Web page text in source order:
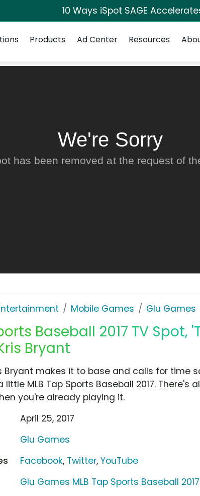
10 Ways iSpot SAGE
Products Ad Center Resources
We're Sorry
has been removed at the request of
Mobile Games Glu Games
Baseball 2017 TV Spot,
Bryant
Bryant makes it to base and calls for time
MLB Tap Sports Baseball 2017. There's
you're already playing it.
April 25, 2017
Glu Games
Facebook, Twitter,YouTube
Glu Games MLB Tap Sports Baseball 2017